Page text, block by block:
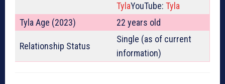
TylaYouTube: Tyla
Tyla Age (2023)
22 years old
Relationship Status
Single (as of current
information)